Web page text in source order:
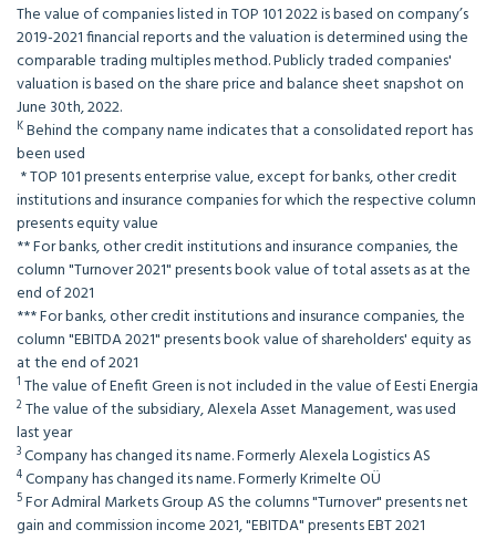
The value of companies listed in TOP 101 2022 is based on company’s
2019-2021 financial reports and the valuation is determined using the
comparable trading multiples method. Publicly traded companies'
valuation is based on the share price and balance sheet snapshot on
June 30th, 2022.
KBehind the company name indicates that a consolidated report has
been used
*TOP 101 presents enterprise value, except for banks, other credit
institutions and insurance companies for which the respective column
presents equity value
**For banks, other credit institutions and insurance companies, the
column "Turnover 2021" presents book value of total assets as at the
end of 2021
***For banks, other credit institutions and insurance companies, the
column "EBITDA 2021" presents book value of shareholders' equity as
at the end of 2021
1 The value of Enefit Green is not included in the value of Eesti Energia
2The value of the subsidiary, Alexela Asset Management, was used
last year
3Company has changed its name. Formerly Alexela Logistics AS
4Company has changed its name. Formerly Krimelte OÜ
5For Admiral Markets Group AS the columns "Turnover" presents net
gain and commission income 2021, "EBITDA" presents EBT 2021